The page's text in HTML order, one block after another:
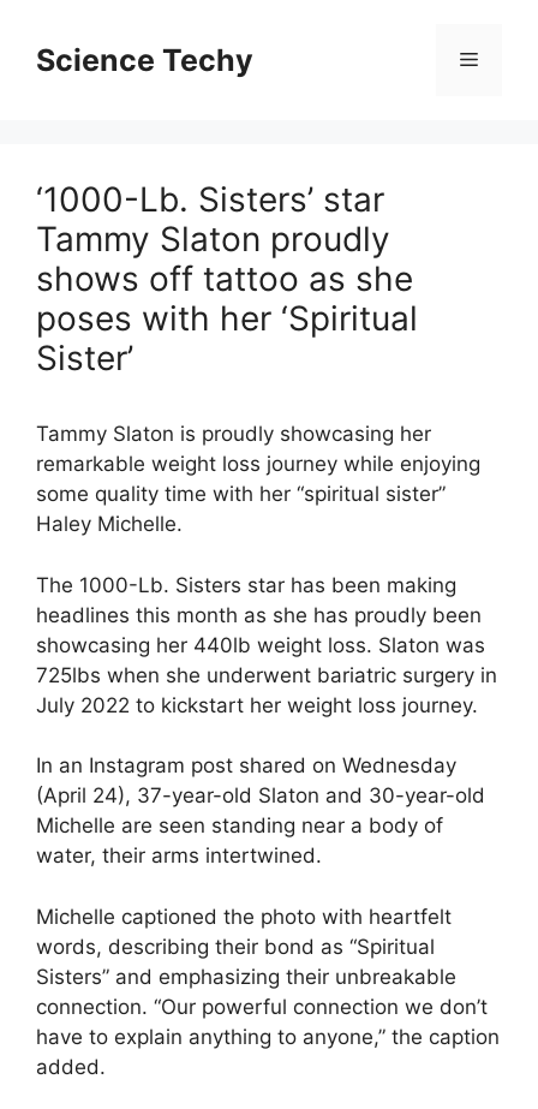
contentScience Techy Menu
‘1000-Lb. Sisters’ star
Tammy Slaton proudly
shows off tattoo as she
poses with her ‘Spiritual
Sister’
Tammy Slaton is proudly showcasing her
remarkable weight loss journey while enjoying
some quality time with her “spiritual sister”
Haley Michelle.
The 1000-Lb. Sisters star has been making
headlines this month as she has proudly been
showcasing her 440lb weight loss. Slaton was
725lbs when she underwent bariatric surgery in
July 2022 to kickstart her weight loss journey.
In an Instagram post shared on Wednesday
(April 24), 37-year-old Slaton and 30-year-old
Michelle are seen standing near a body of
water, their arms intertwined.
Michelle captioned the photo with heartfelt
words, describing their bond as “Spiritual
Sisters” and emphasizing their unbreakable
connection. “Our powerful connection we don’t
have to explain anything to anyone,” the caption
added.